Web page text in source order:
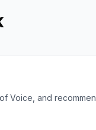
Voice, and